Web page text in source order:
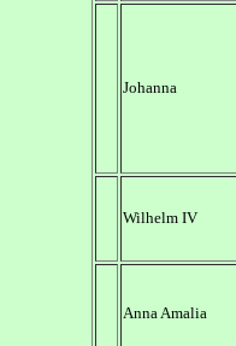
Johanna
Wilhelm IV
Anna Amalia